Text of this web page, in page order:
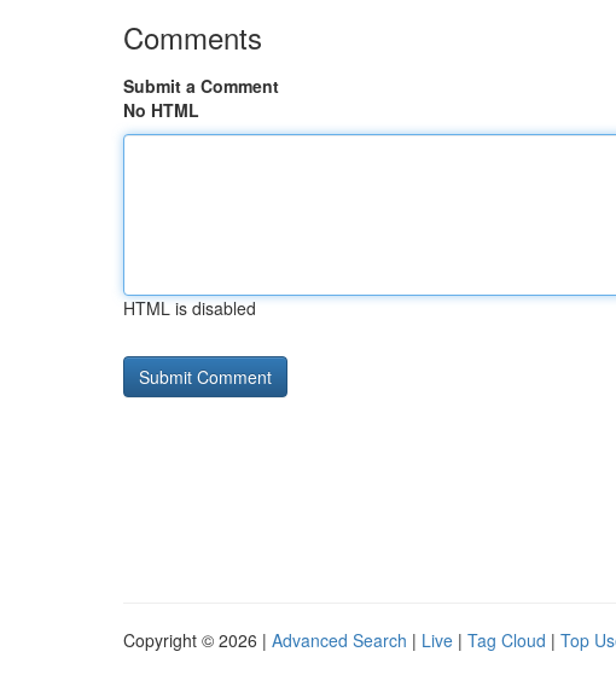
Comments
Submit a Comment
No HTML
HTML is disabled
Copyright © 2026 | Advanced Search | Live | Tag Cloud | Top